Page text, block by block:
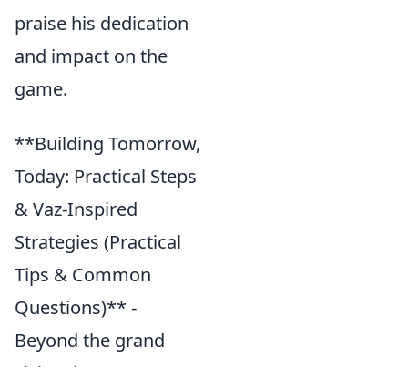
praise his dedication
and impact on the
game.
**Building Tomorrow,
Today: Practical Steps
& Vaz-Inspired
Strategies (Practical
Tips & Common
Questions)** -
Beyond the grand